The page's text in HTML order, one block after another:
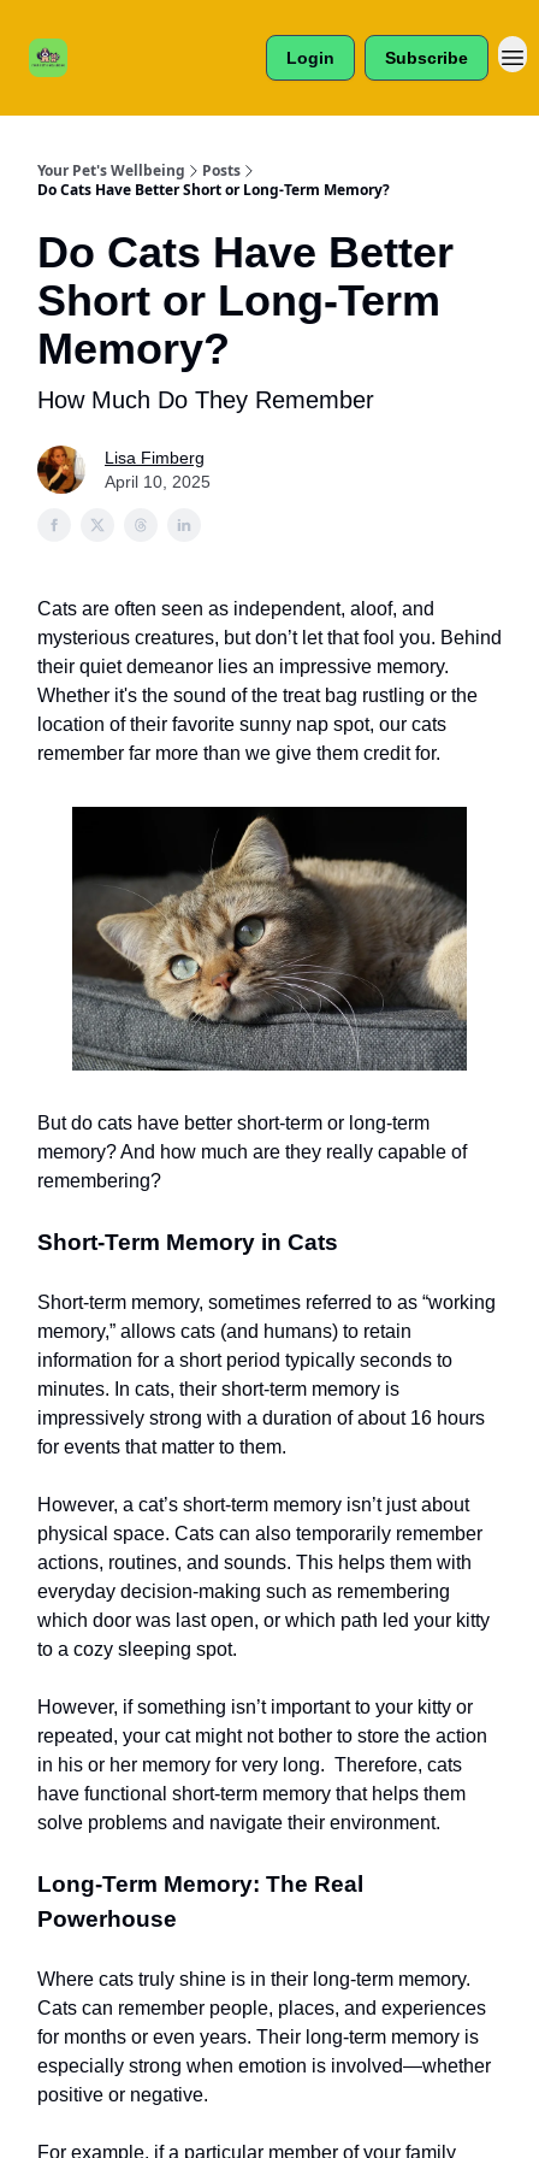
Login Subscribe
Your Pet's Wellbeing
Posts
Do Cats Have Better Short or Long-Term Memory?
Do Cats Have Better
Short or Long-Term
Memory?
How Much Do They Remember
Lisa Fimberg
April 10, 2025
Cats are often seen as independent, aloof, and
mysterious creatures, but don’t let that fool you. Behind
their quiet demeanor lies an impressive memory.
Whether it's the sound of the treat bag rustling or the
location of their favorite sunny nap spot, our cats
remember far more than we give them credit for.
But do cats have better short-term or long-term
memory? And how much are they really capable of
remembering?
Short-Term Memory in Cats
Short-term memory, sometimes referred to as “working
memory,” allows cats (and humans) to retain
information for a short period typically seconds to
minutes. In cats, their short-term memory is
impressively strong with a duration of about 16 hours
for events that matter to them.
However, a cat’s short-term memory isn’t just about
physical space. Cats can also temporarily remember
actions, routines, and sounds. This helps them with
everyday decision-making such as remembering
which door was last open, or which path led your kitty
to a cozy sleeping spot.
However, if something isn’t important to your kitty or
repeated, your cat might not bother to store the action
in his or her memory for very long. Therefore, cats
have functional short-term memory that helps them
solve problems and navigate their environment.
Long-Term Memory: The Real
Powerhouse
Where cats truly shine is in their long-term memory.
Cats can remember people, places, and experiences
for months or even years. Their long-term memory is
especially strong when emotion is involved—whether
positive or negative.
For example, if a particular member of your family